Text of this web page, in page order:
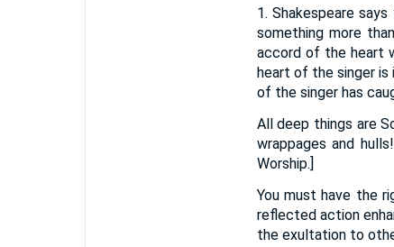
1. Shakespeare
something more
accord of the heart
heart of the singer is
of the singer has
All deep things are
wrappages and
Worship.]
You must have the
reflected action
the exultation to